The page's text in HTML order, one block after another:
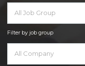
All Job Group
Filter by job group
All Company